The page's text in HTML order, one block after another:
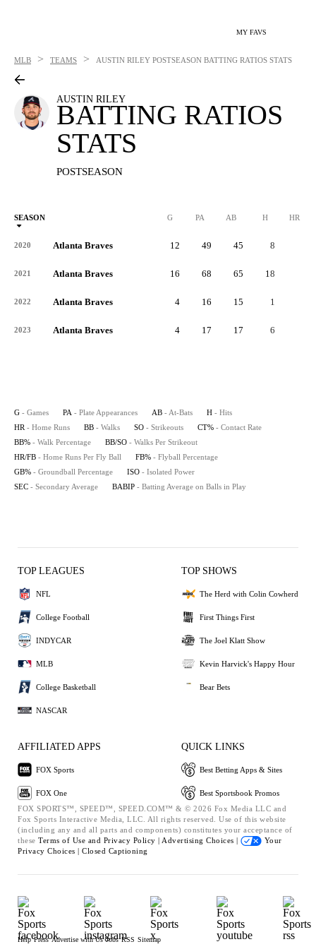
MY FAVS
MLB > TEAMS > AUSTIN RILEY POSTSEASON BATTING RATIOS STATS
AUSTIN RILEY
BATTING RATIOS
STATS
POSTSEASON
SEASON G PA AB H HR
2020 Atlanta Braves 12 49 45 8
2021 Atlanta Braves 16 68 65 18
2022 Atlanta Braves 4 16 15 1
2023 Atlanta Braves 4 17 17 6
G - Games PA - Plate Appearances AB - At-Bats H - Hits
HR - Home Runs BB - Walks SO - Strikeouts CT% - Contact Rate
BB% - Walk Percentage BB/SO - Walks Per Strikeout
HR/FB - Home Runs Per Fly Ball FB% - Flyball Percentage
GB% - Groundball Percentage ISO - Isolated Power
SEC - Secondary Average BABIP - Batting Average on Balls in Play
TOP LEAGUES
NFL
College Football
INDYCAR
MLB
College Basketball
NASCAR
TOP SHOWS
The Herd with Colin Cowherd
First Things First
The Joel Klatt Show
Kevin Harvick's Happy Hour
Bear Bets
AFFILIATED APPS
FOX Sports
FOX One
QUICK LINKS
Best Betting Apps & Sites
Best Sportsbook Promos
FOX SPORTS™, SPEED™, SPEED.COM™ & © 2026 Fox Media LLC and
Fox Sports Interactive Media, LLC. All rights reserved. Use of this website
(including any and all parts and components) constitutes your acceptance of
these Terms of Use and Privacy Policy | Advertising Choices |
Your
Privacy Choices | Closed Captioning
Help Press Advertise with Us Jobs RSS Sitemap